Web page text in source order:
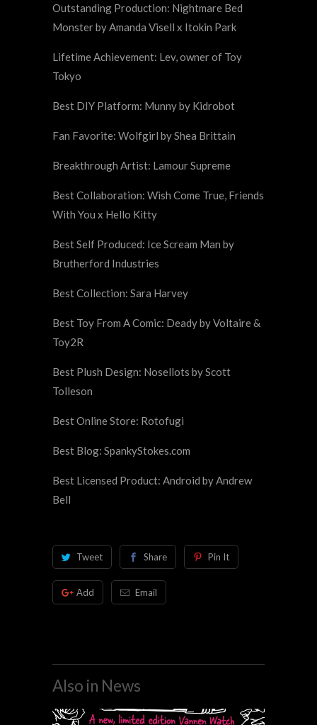
Outstanding Production: Nightmare Bed
Monster by Amanda Visell x Itokin Park
Lifetime Achievement: Lev, owner of Toy
Tokyo
Best DIY Platform: Munny by Kidrobot
Fan Favorite: Wolfgirl by Shea Brittain
Breakthrough Artist: Lamour Supreme
Best Collaboration: Wish Come True, Friends
With You x Hello Kitty
Best Self Produced: Ice Scream Man by
Brutherford Industries
Best Collection: Sara Harvey
Best Toy From A Comic: Deady by Voltaire &
Toy2R
Best Plush Design: Nosellots by Scott
Tolleson
Best Online Store: Rotofugi
Best Blog: SpankyStokes.com
Best Licensed Product: Android by Andrew
Bell
Tweet Share Pin It
Add Email
Also in News